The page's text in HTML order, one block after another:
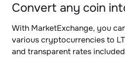
Convert any coin
With MarketExchange, you
various cryptocurrencies to
and transparent rates